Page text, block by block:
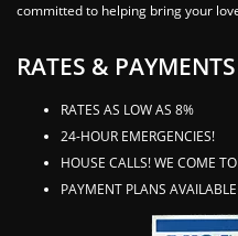
committed to helping bring your
RATES & PAYMENTS
RATES AS LOW AS 8%
24-HOUR EMERGENCIES!
HOUSE CALLS! WE COME
PAYMENT PLANS AVAILABLE